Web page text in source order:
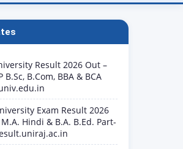
Result 2026 Out –
B.Sc, B.Com, BBA & BCA
Exam Result 2026
Hindi & B.A. B.Ed. Part-